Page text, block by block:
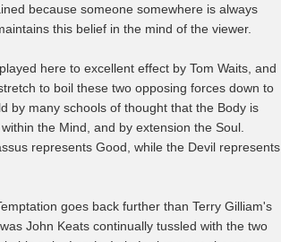
because someone somewhere is always
this belief in the mind of the viewer.
here to excellent effect by Tom Waits, and
to boil these two opposing forces down to
by many schools of thought that the Body is
the Mind, and by extension the Soul.
represents Good, while the Devil represents
goes back further than Terry Gilliam's
John Keats continually tussled with the two